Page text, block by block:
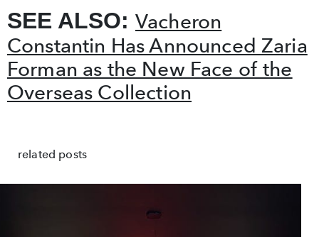
SEE ALSO: Vacheron
Constantin Has Announced Zaria
Forman as the New Face of the
Overseas Collection
related posts